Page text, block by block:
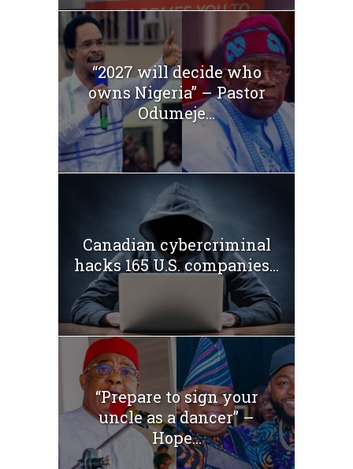
“2027 will decide who
owns Nigeria” – Pastor
Odumeje...
Canadian cybercriminal
hacks 165 U.S. companies...
“Prepare to sign your
uncle as a dancer” –
Hope...